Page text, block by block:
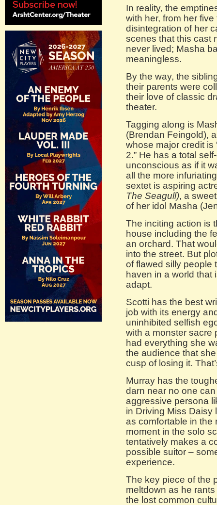
In reality, the
with her, from her
disintegration of her
scenes that this cast
never lived; Masha
meaningless.
By the way, the
their parents were
their love of classic
theater.
Tagging along is
(Brendan Feingold),
whose major credit is
2.” He has a total
unconscious as if it
all the more
sextet is aspiring
The Seagull), a
of her idol Masha
The inciting action is
house including the
an orchard. That
into the street. But
of flawed silly people
haven in a world that
adapt.
Scotti has the best
job with its energy
uninhibited selfish
with a monster sacre
had everything she
the audience that
cusp of losing it.
Murray has the
darn near no one
aggressive persona
in Driving Miss
as comfortable in the
moment in the solo
tentatively makes a
possible suitor –
experience.
The key piece of the
meltdown as he
the lost common